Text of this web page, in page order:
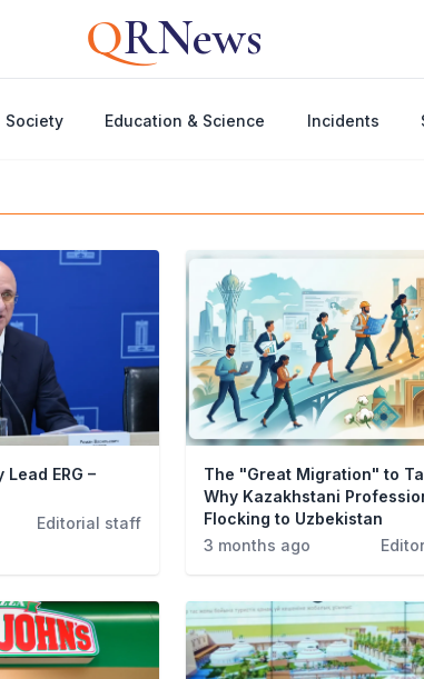
QRNews
Society Education & Science Incidents
ERG –
Editorial staff
The "Great Migration" to
Why Kazakhstani
Flocking to Uzbekistan
3 months ago